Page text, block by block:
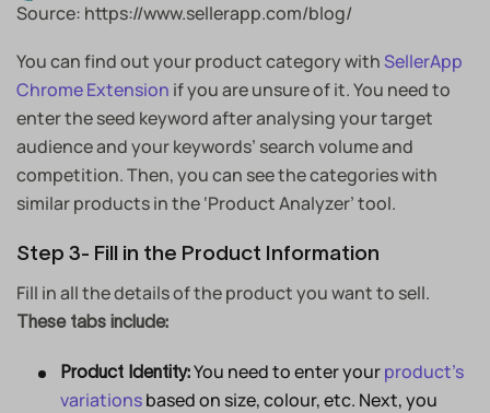
Source: https://www.sellerapp.com/blog/
You can find out your product category withSellerApp
Chrome Extension if you are unsure of it. You need to
enter the seed keyword after analysing your target
audience and your keywords’ search volume and
competition. Then, you can see the categories with
similar products in the ‘Product Analyzer’ tool.
Step 3- Fill in the Product Information
Fill in all the details of the product you want to sell.
These tabs include:
Product Identity:You need to enter yourproduct’s
variationsbased on size, colour, etc. Next, you